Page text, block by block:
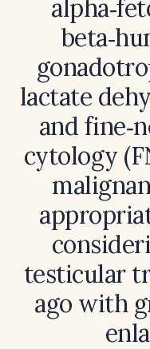
lactate
and
cytology
testicular
ago with